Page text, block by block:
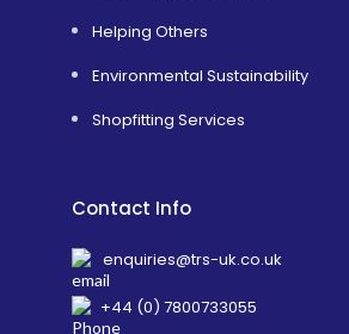
Helping Others
Environmental Sustainability
Shopfitting Services
Contact Info
enquiries@trs-uk.co.uk
+44 (0) 7800733055